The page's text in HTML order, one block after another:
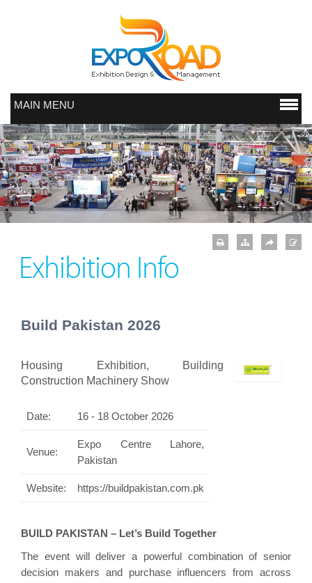
MAIN MENU
Exhibition Info
Build Pakistan 2026
Housing Exhibition, Building
Construction Machinery Show
Date: 16 - 18 October 2026
Venue:
Expo Centre Lahore,
Pakistan
Website: https://buildpakistan.com.pk
BUILD PAKISTAN – Let’s Build Together
The event will deliver a powerful combination of senior
decision makers and purchase influencers from across